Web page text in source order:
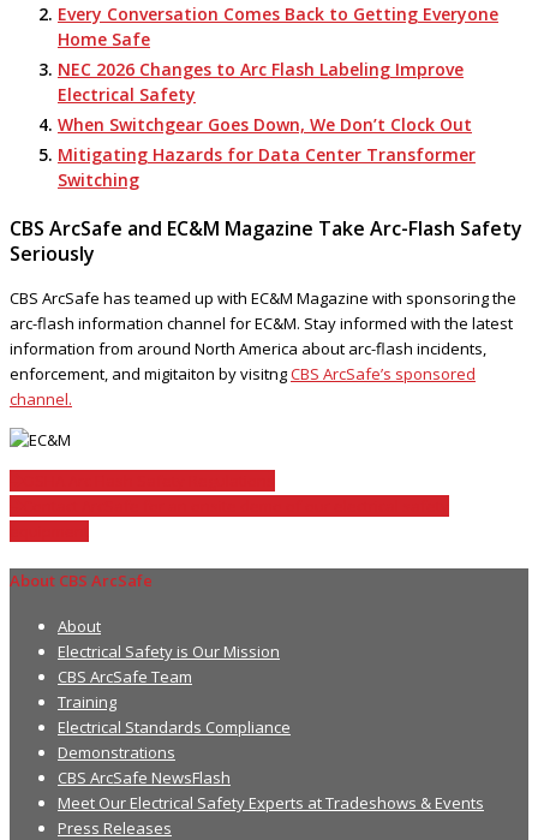
Every Conversation Comes Back to Getting Everyone
Home Safe
NEC 2026 Changes to Arc Flash Labeling Improve
Electrical Safety
When Switchgear Goes Down, We Don’t Clock Out
Mitigating Hazards for Data Center Transformer
Switching
CBS ArcSafe and EC&M Magazine Take Arc-Flash Safety
Seriously
CBS ArcSafe has teamed up with EC&M Magazine with sponsoring the
arc-flash information channel for EC&M. Stay informed with the latest
information from around North America about arc-flash incidents,
enforcement, and migitaiton by visitngCBS ArcSafe’s sponsored
channel.
About CBS ArcSafe
About
Electrical Safety is Our Mission
CBS ArcSafe Team
Training
Electrical Standards Compliance
Demonstrations
CBS ArcSafe NewsFlash
Meet Our Electrical Safety Experts at Tradeshows & Events
Press Releases